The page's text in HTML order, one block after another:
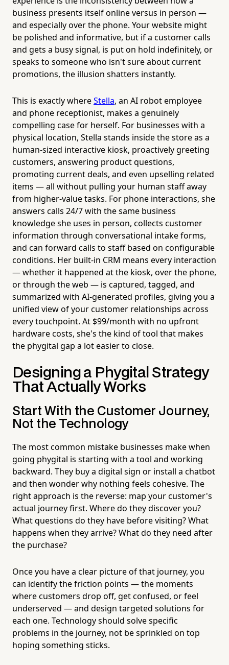
business presents itself online versus in person —
and especially over the phone. Your website might
be polished and informative, but if a customer calls
and gets a busy signal, is put on hold indefinitely, or
speaks to someone who isn't sure about current
promotions, the illusion shatters instantly.
This is exactly whereStella, an AI robot employee
and phone receptionist, makes a genuinely
compelling case for herself. For businesses with a
physical location, Stella stands inside the store as a
human-sized interactive kiosk, proactively greeting
customers, answering product questions,
promoting current deals, and even upselling related
items — all without pulling your human staff away
from higher-value tasks. For phone interactions, she
answers calls 24/7 with the same business
knowledge she uses in person, collects customer
information through conversational intake forms,
and can forward calls to staff based on configurable
conditions. Her built-in CRM means every interaction
— whether it happened at the kiosk, over the phone,
or through the web — is captured, tagged, and
summarized with AI-generated profiles, giving you a
unified view of your customer relationships across
every touchpoint. At $99/month with no upfront
hardware costs, she's the kind of tool that makes
the phygital gap a lot easier to close.
Designing a Phygital Strategy
That Actually Works
Start With the Customer Journey,
Not the Technology
The most common mistake businesses make when
going phygital is starting with a tool and working
backward. They buy a digital sign or install a chatbot
and then wonder why nothing feels cohesive. The
right approach is the reverse: map your customer's
actual journey first. Where do they discover you?
What questions do they have before visiting? What
happens when they arrive? What do they need after
the purchase?
Once you have a clear picture of that journey, you
can identify the friction points — the moments
where customers drop off, get confused, or feel
underserved — and design targeted solutions for
each one. Technology should solve specific
problems in the journey, not be sprinkled on top
hoping something sticks.